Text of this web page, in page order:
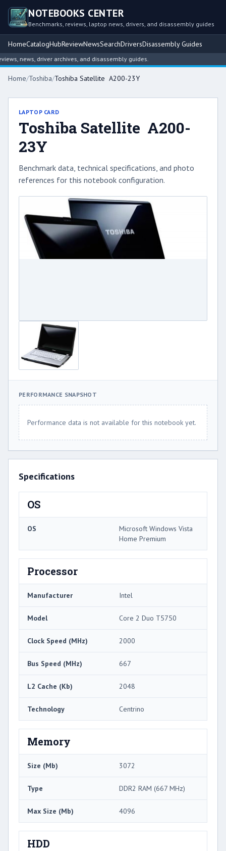
NOTEBOOKS CENTER
Benchmarks, reviews, laptop news, drivers, and disassembly guides
HomeCatalogHubReviewNewsSearchDriversDisassembly Guides
news, driver archives, and disassembly guides.
Home/Toshiba/Toshiba Satellite A200-23Y
LAPTOP CARD
Toshiba Satellite A200-
23Y
Benchmark data, technical specifications, and photo
references for this notebook configuration.
PERFORMANCE SNAPSHOT
Performance data is not available for this notebook yet.
Specifications
OS
OS
Microsoft Windows Vista
Home Premium
Processor
Manufacturer Intel
Model Core 2 Duo T5750
Clock Speed (MHz) 2000
Bus Speed (MHz) 667
L2 Cache (Kb) 2048
Technology Centrino
Memory
Size (Mb) 3072
Type DDR2 RAM (667 MHz)
Max Size (Mb) 4096
HDD